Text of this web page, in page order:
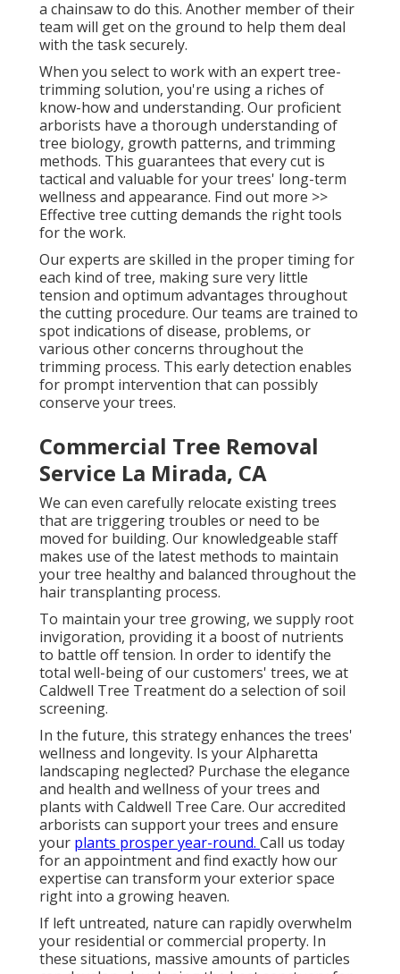
a chainsaw to do this. Another member of their
team will get on the ground to help them deal
with the task securely.
When you select to work with an expert tree-
trimming solution, you're using a riches of
know-how and understanding. Our proficient
arborists have a thorough understanding of
tree biology, growth patterns, and trimming
methods. This guarantees that every cut is
tactical and valuable for your trees' long-term
wellness and appearance. Find out more >>
Effective tree cutting demands the right tools
for the work.
Our experts are skilled in the proper timing for
each kind of tree, making sure very little
tension and optimum advantages throughout
the cutting procedure. Our teams are trained to
spot indications of disease, problems, or
various other concerns throughout the
trimming process. This early detection enables
for prompt intervention that can possibly
conserve your trees.
Commercial Tree Removal
Service La Mirada, CA
We can even carefully relocate existing trees
that are triggering troubles or need to be
moved for building. Our knowledgeable staff
makes use of the latest methods to maintain
your tree healthy and balanced throughout the
hair transplanting process.
To maintain your tree growing, we supply root
invigoration, providing it a boost of nutrients
to battle off tension. In order to identify the
total well-being of our customers' trees, we at
Caldwell Tree Treatment do a selection of soil
screening.
In the future, this strategy enhances the trees'
wellness and longevity. Is your Alpharetta
landscaping neglected? Purchase the elegance
and health and wellness of your trees and
plants with Caldwell Tree Care. Our accredited
arborists can support your trees and ensure
your plants prosper year-round. Call us today
for an appointment and find exactly how our
expertise can transform your exterior space
right into a growing heaven.
If left untreated, nature can rapidly overwhelm
your residential or commercial property. In
these situations, massive amounts of particles